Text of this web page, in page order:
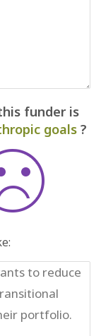
funder is
goals ?